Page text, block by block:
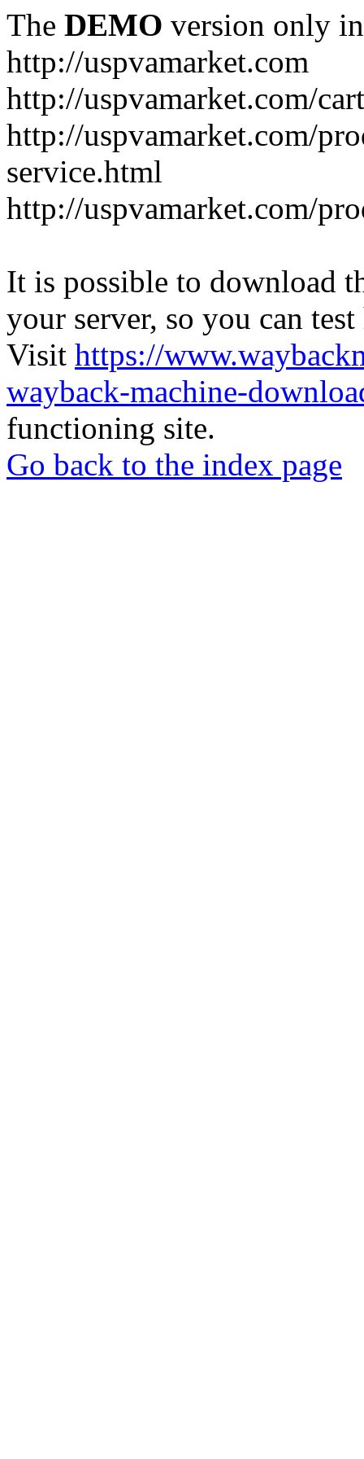
The DEMO version only
http://uspvamarket.com
http://uspvamarket.com/
http://uspvamarket.com/
service.html
http://uspvamarket.com/
It is possible to download
your server, so you can
Visit https://
wayback-machine-
functioning site.
Go back to the index page